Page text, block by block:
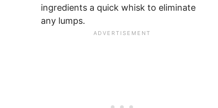
ingredients a quick whisk to eliminate
any lumps.